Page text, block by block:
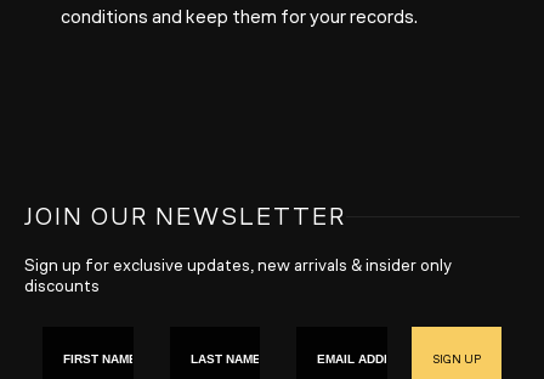
conditions and keep them for your records.
JOIN OUR NEWSLETTER
Sign up for exclusive updates, new arrivals & insider only
discounts
SIGN UP